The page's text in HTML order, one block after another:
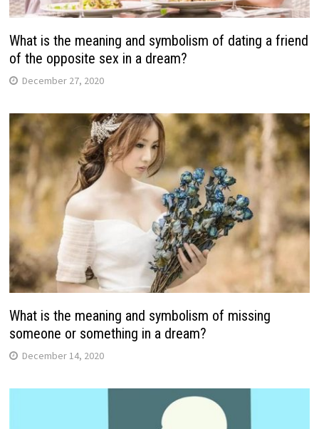
What is the meaning and symbolism of dating a friend
of the opposite sex in a dream?
December 27, 2020
What is the meaning and symbolism of missing
someone or something in a dream?
December 14, 2020